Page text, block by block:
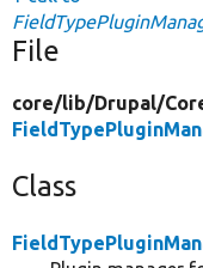
File
core/lib/Drupal/
Class